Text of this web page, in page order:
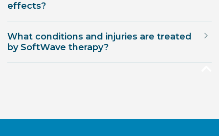
effects?
What conditions and injuries are treated
by SoftWave therapy?